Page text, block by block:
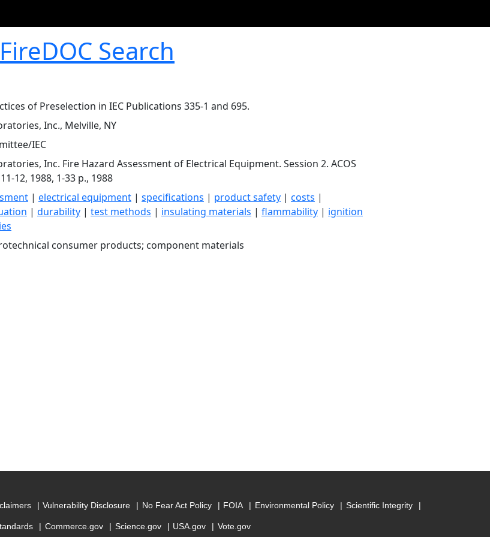
FireDOC Search
of Preselection in IEC Publications 335-1 and 695.
Inc., Melville, NY
IEC
Inc. Fire Hazard Assessment of Electrical Equipment. Session 2. ACOS
12, 1988, 1-33 p., 1988
| electrical equipment | specifications | product safety | costs |
| durability | test methods | insulating materials | flammability | ignition
consumer products; component materials
Vulnerability Disclosure No Fear Act Policy FOIA Environmental Policy Scientific Integrity
Commerce.gov Science.gov USA.gov Vote.gov